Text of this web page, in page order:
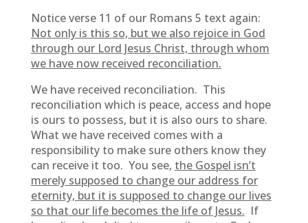
Notice verse 11 of our Romans 5 text again:
Not only is this so, but we also rejoice in God
through our Lord Jesus Christ, through whom
we have now received reconciliation.
We have received reconciliation. This
reconciliation which is peace, access and hope
is ours to possess, but it is also ours to share.
What we have received comes with a
responsibility to make sure others know they
can receive it too. You see, the Gospel isn’t
merely supposed to change our address for
eternity, but it is supposed to change our lives
so that our life becomes the life of Jesus. If